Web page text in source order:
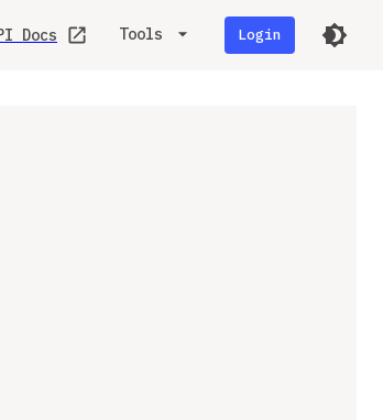
Docs Tools Login